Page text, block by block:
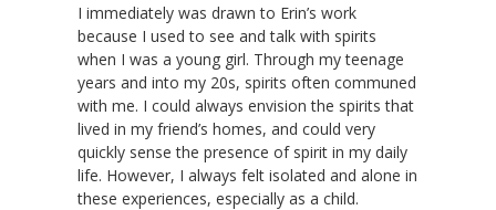
I immediately was drawn to Erin’s work
because I used to see and talk with spirits
when I was a young girl. Through my teenage
years and into my 20s, spirits often communed
with me. I could always envision the spirits that
lived in my friend’s homes, and could very
quickly sense the presence of spirit in my daily
life. However, I always felt isolated and alone in
these experiences, especially as a child.